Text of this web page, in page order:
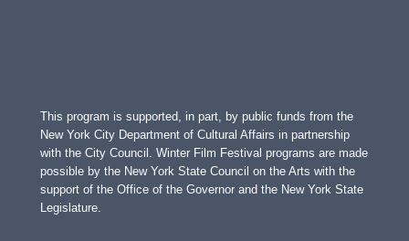
This program is supported, in part, by public funds from the
New York City Department of Cultural Affairs in partnership
with the City Council. Winter Film Festival programs are made
possible by the New York State Council on the Arts with the
support of the Office of the Governor and the New York State
Legislature.